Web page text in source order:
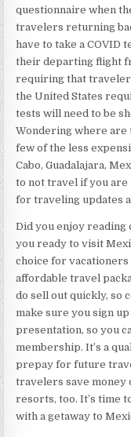
questionnaire when
travelers returning
have to take a COVID
their departing flight
requiring that
the United States
tests will need to be
Wondering where are
few of the less
Cabo, Guadalajara,
to not travel if you are
for traveling updates
Did you enjoy
you ready to visit
choice for vacationers
affordable travel
do sell out quickly, so
make sure you sign
presentation, so you
membership. It’s a
prepay for future
travelers save money
resorts, too. It’s time
with a getaway to